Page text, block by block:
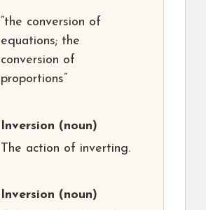
“the conversion of
equations; the
conversion of
proportions”
Inversion (noun)
The action of inverting.
Inversion (noun)